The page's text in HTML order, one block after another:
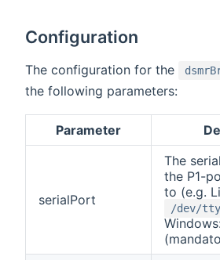
Configuration
The configuration for the
the following parameters:
Parameter
serialPort
The
the P1-
to (e.g.
/dev/